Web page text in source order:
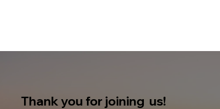
Thank you for joining us!